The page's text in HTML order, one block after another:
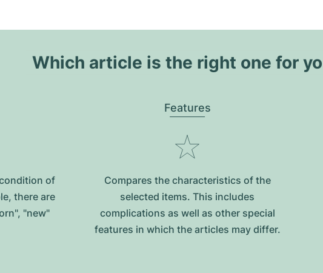
Which article is the right one for
of
there are
"new"
Features
Compares the characteristics of the
selected items. This includes
complications as well as other special
features in which the articles may differ.